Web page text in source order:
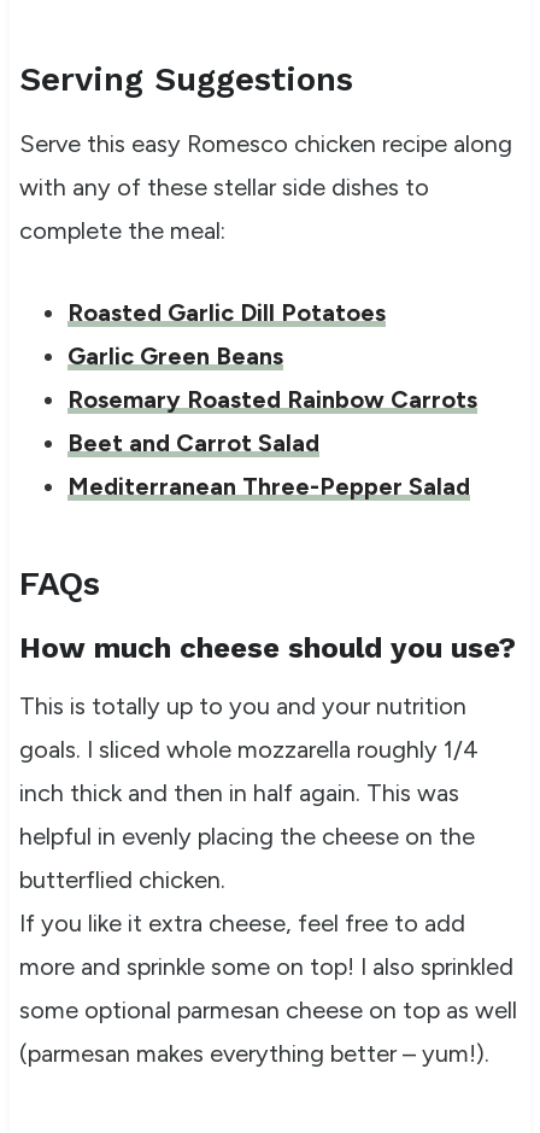
Serving Suggestions
Serve this easy Romesco chicken recipe along
with any of these stellar side dishes to
complete the meal:
Roasted Garlic Dill Potatoes
Garlic Green Beans
Rosemary Roasted Rainbow Carrots
Beet and Carrot Salad
Mediterranean Three-Pepper Salad
FAQs
How much cheese should you use?
This is totally up to you and your nutrition
goals. I sliced whole mozzarella roughly 1/4
inch thick and then in half again. This was
helpful in evenly placing the cheese on the
butterflied chicken.
If you like it extra cheese, feel free to add
more and sprinkle some on top! I also sprinkled
some optional parmesan cheese on top as well
(parmesan makes everything better – yum!).